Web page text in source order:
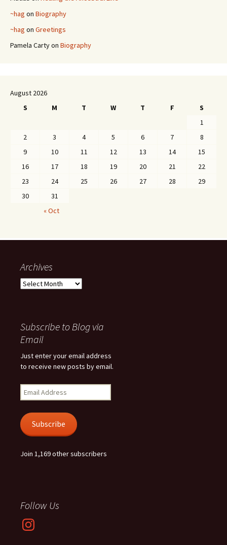
~hag on Biography
~hag on Greetings
Pamela Cartyon Biography
August 2026
S
M T W T F
S
1
2
3 4 5 6 7
8
9
10 11 12 13 14
15
16
17 18 19 20 21
22
23
24 25 26 27 28
29
30
31
« Oct
Archives
Archives
Subscribe to Blog via
Email
Just enter your email address
to receive new posts by email.
Email
Address
Subscribe
Join 1,169 other subscribers
Follow Us
Instagram